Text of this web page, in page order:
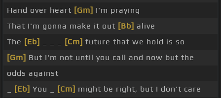
Hand over heart [Gm] I'm praying
That I'm gonna make it out [Bb] alive
The [Eb] [Cm] future that we hold is so
[Gm] But I'm not until you call and now but the
odds against
[Eb] You _ [Cm] might be right, but I don't care